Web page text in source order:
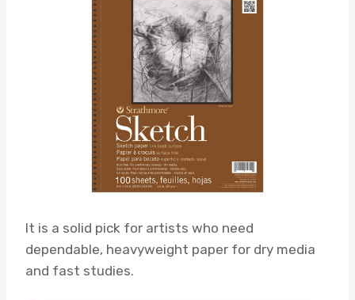
It is a solid pick for artists who need
dependable, heavyweight paper for dry media
and fast studies.